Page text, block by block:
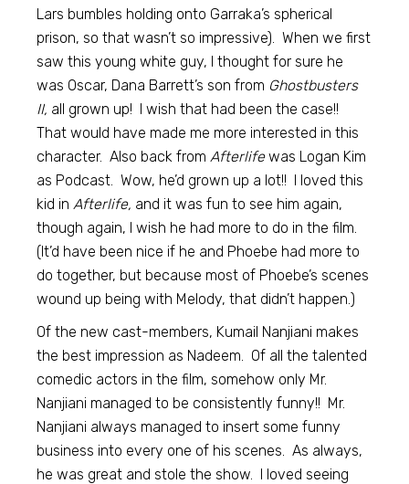
Lars bumbles holding onto Garraka’s spherical
prison, so that wasn’t so impressive). When we first
saw this young white guy, I thought for sure he
was Oscar, Dana Barrett’s son from Ghostbusters
II, all grown up! I wish that had been the case!!
That would have made me more interested in this
character. Also back from Afterlifewas Logan Kim
as Podcast. Wow, he’d grown up a lot!! I loved this
kid in Afterlife, and it was fun to see him again,
though again, I wish he had more to do in the film.
(It’d have been nice if he and Phoebe had more to
do together, but because most of Phoebe’s scenes
wound up being with Melody, that didn’t happen.)
Of the new cast-members, Kumail Nanjiani makes
the best impression as Nadeem. Of all the talented
comedic actors in the film, somehow only Mr.
Nanjiani managed to be consistently funny!! Mr.
Nanjiani always managed to insert some funny
business into every one of his scenes. As always,
he was great and stole the show. I loved seeing